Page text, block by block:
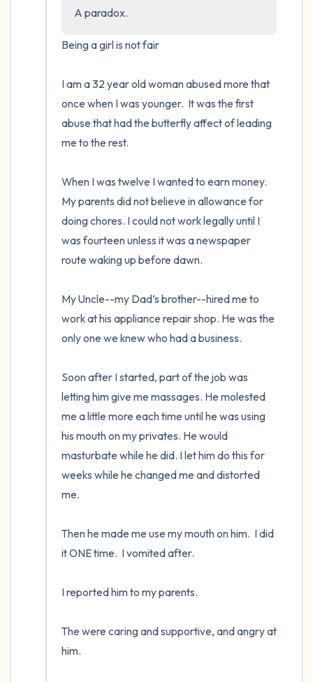
A paradox.
Being a girl is not fair
I am a 32 year old woman abused more that
once when I was younger.  It was the first
abuse that had the butterfly affect of leading
me to the rest.
When I was twelve I wanted to earn money.
My parents did not believe in allowance for
doing chores. I could not work legally until I
was fourteen unless it was a newspaper
route waking up before dawn.
My Uncle--my Dad’s brother--hired me to
work at his appliance repair shop. He was the
only one we knew who had a business.
Soon after I started, part of the job was
letting him give me massages. He molested
me a little more each time until he was using
his mouth on my privates. He would
masturbate while he did. I let him do this for
weeks while he changed me and distorted
me.
Then he made me use my mouth on him.  I did
it ONE time.  I vomited after.
I reported him to my parents.
The were caring and supportive, and angry at
him.